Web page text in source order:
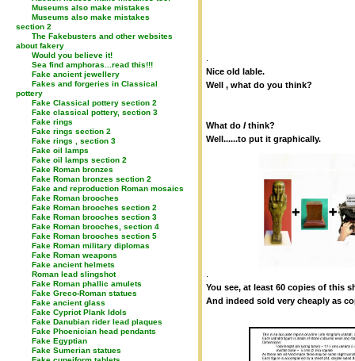
Museums also make mistakes
Museums also make mistakes
section 2
The Fakebusters and other websites
about fakery
Would you believe it!
Sea find amphoras...read this!!!
Fake ancient jewellery
Fakes and forgeries in Classical
pottery
Fake Classical pottery section 2
Fake classical pottery, section 3
Fake rings
Fake rings section 2
Fake rings , section 3
Fake oil lamps
Fake oil lamps section 2
Fake Roman bronzes
Fake Roman bronzes section 2
Fake and reproduction Roman mosaics
Fake Roman brooches
Fake Roman brooches section 2
Fake Roman brooches section 3
Fake Roman brooches, section 4
Fake Roman brooches section 5
Fake Roman military diplomas
Fake Roman weapons
Fake ancient helmets
Roman lead slingshot
Fake Roman phallic amulets
Fake Greco-Roman statues
Fake ancient glass
Fake Cypriot Plank Idols
Fake Danubian rider lead plaques
Fake Phoenician head pendants
Fake Egyptian
Fake Sumerian statues
Nice old lable.
Well , what do you think?
What do Ithink?
Well......to put it graphically.
You see, at least 60 copies of this
And indeed sold very cheaply as